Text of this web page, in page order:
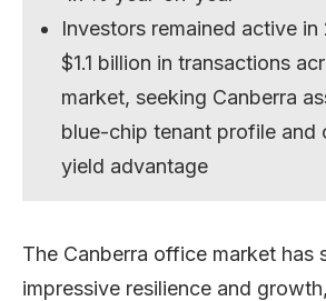
Investors remained active
$1.1 billion in transactions
market, seeking Canberra
blue-chip tenant profile and
yield advantage
The Canberra office market has
impressive resilience and